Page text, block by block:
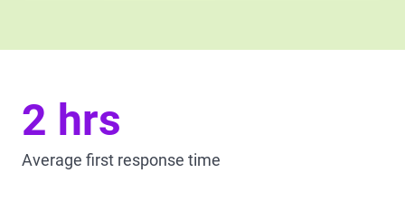
2 hrs
Average first response time